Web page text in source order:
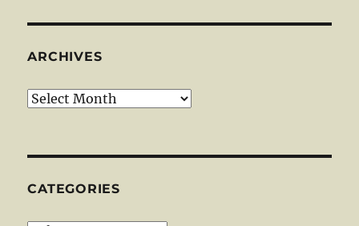
ARCHIVES
Archives
CATEGORIES